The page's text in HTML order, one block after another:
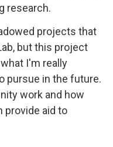
research.
projects that
but this project
I'm really
pursue in the future.
work and how
provide aid to